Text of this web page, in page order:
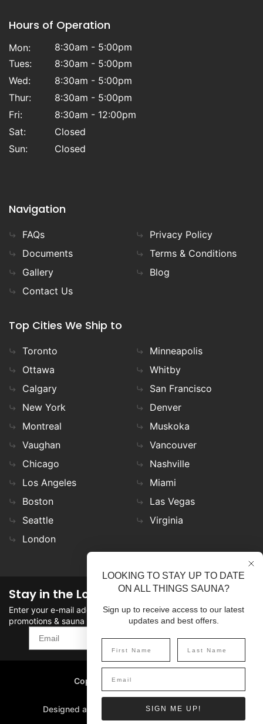
Hours of Operation
Mon:
8:30am - 5:00pm
Tues:
8:30am - 5:00pm
Wed:
8:30am - 5:00pm
Thur:
8:30am - 5:00pm
Fri:
8:30am - 12:00pm
Sat:
Closed
Sun:
Closed
Navigation
FAQs
Documents
Gallery
Contact Us
Privacy Policy
Terms & Conditions
Blog
Top Cities We Ship to
Toronto
Ottawa
Calgary
New York
Montreal
Vaughan
Chicago
Los Angeles
Boston
Seattle
London
Minneapolis
Whitby
San Francisco
Denver
Muskoka
Vancouver
Nashville
Miami
Las Vegas
Virginia
Stay in the Loop
Enter your e-mail address in the field to stay updated on
promotions & sauna news!
SIGN UP
Copyright©2026 SaunaFin.
All rights reserved.
Designed and Developed by
LOOKING TO STAY UP TO DATE
ON ALL THINGS SAUNA?
Sign up to receive access to our latest
updates and best offers.
SIGN ME UP!